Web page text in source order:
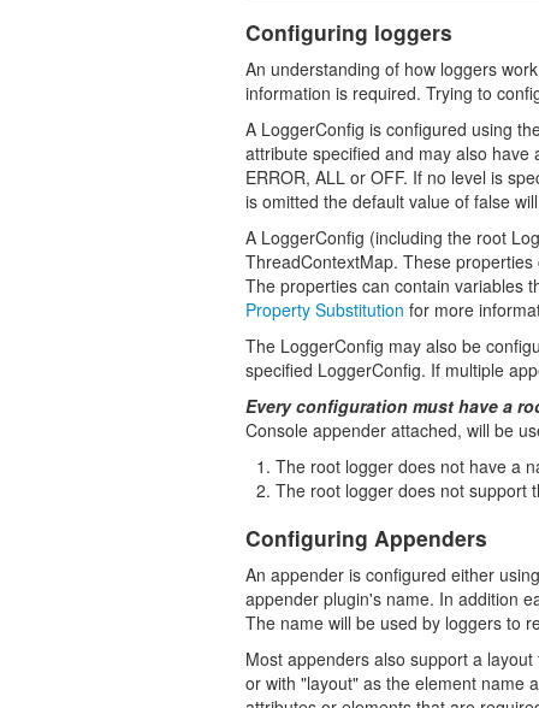
Configuring loggers
An understanding of how loggers
information is required. Trying to
A LoggerConfig is configured using
attribute specified and may also have
ERROR, ALL or OFF. If no level is
is omitted the default value of false
A LoggerConfig (including the root
ThreadContextMap. These
The properties can contain variables
Property Substitution for more
The LoggerConfig may also be
specified LoggerConfig. If multiple
Every configuration must have a
Console appender attached, will be
The root logger does not have a
The root logger does not support
Configuring Appenders
An appender is configured either
appender plugin's name. In addition
The name will be used by loggers to
Most appenders also support a
or with "layout" as the element name